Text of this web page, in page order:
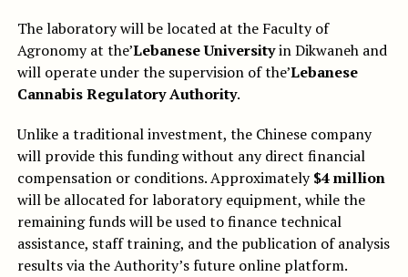
The laboratory will be located at the Faculty of
Agronomy at the’Lebanese Universityin Dikwaneh and
will operate under the supervision of the’Lebanese
Cannabis Regulatory Authority.
Unlike a traditional investment, the Chinese company
will provide this funding without any direct financial
compensation or conditions. Approximately$4 million
will be allocated for laboratory equipment, while the
remaining funds will be used to finance technical
assistance, staff training, and the publication of analysis
results via the Authority’s future online platform.